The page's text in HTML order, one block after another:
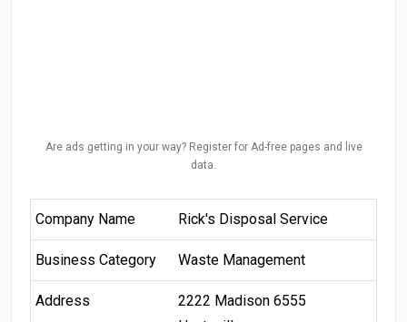
Are ads getting in your way? Register for Ad-free pages and live
data.
Company Name Rick's Disposal Service
Business Category Waste Management
Address
2222 Madison 6555